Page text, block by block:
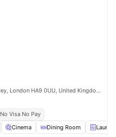
Middlesex, North End Road Wembley, London HA9 0UU, United Kingdom
No Visa No Pay
Cinema Dining Room